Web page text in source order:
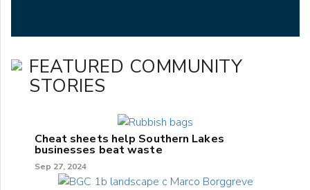
FEATURED COMMUNITY
STORIES
Cheat sheets help Southern Lakes
businesses beat waste
Sep 27, 2024